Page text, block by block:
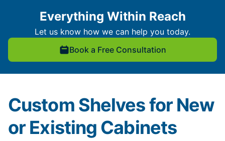
Everything Within Reach
Let us know how we can help you today.
Book a Free Consultation
Custom Shelves for New
or Existing Cabinets